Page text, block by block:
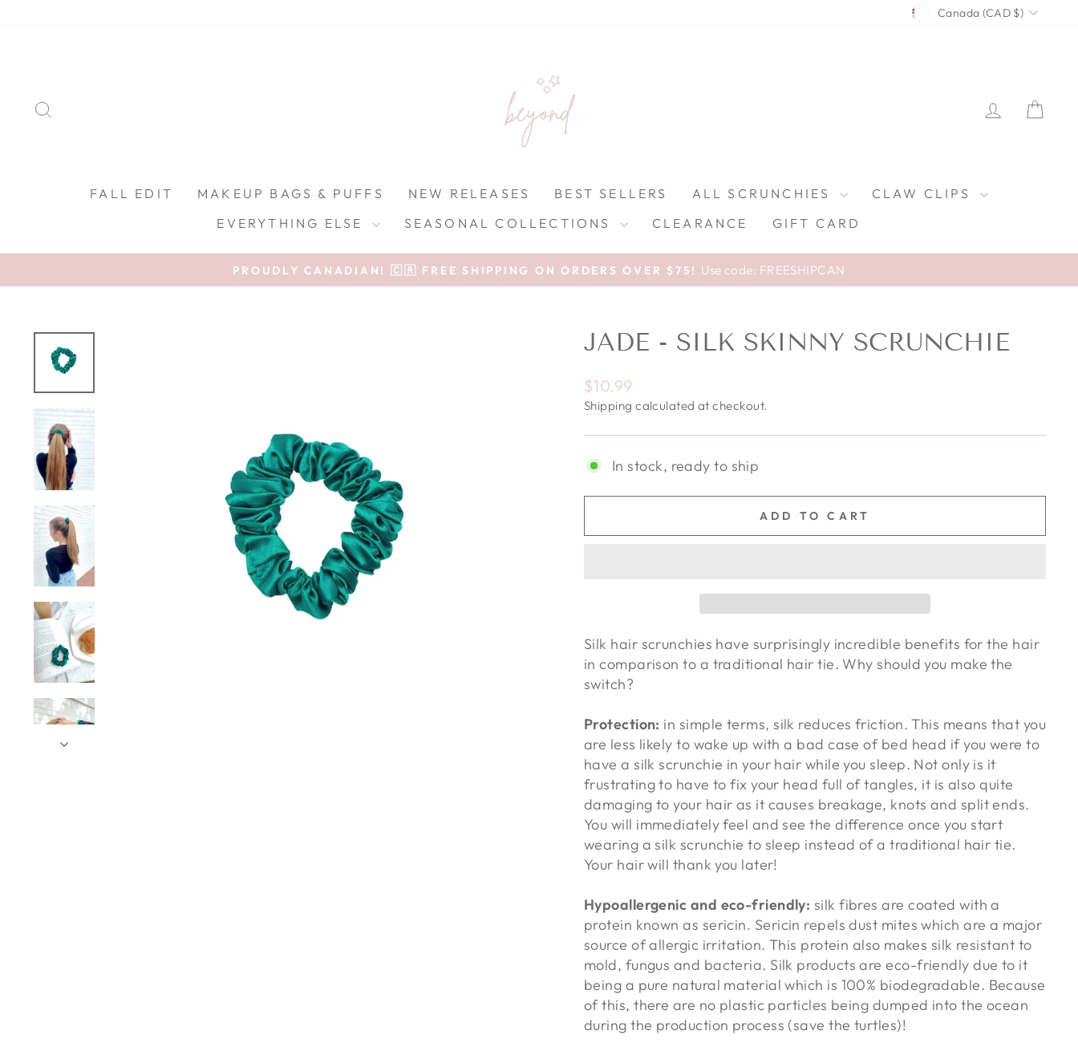
CURRENCY
Canada (CAD $)
LOG IN
FALL EDIT MAKEUP BAGS & PUFFS NEW RELEASES BEST SELLERS ALL SCRUNCHIES
CLAW CLIPS
EVERYTHING ELSE
SEASONAL COLLECTIONS CLEARANCE GIFT CARD
Pause slideshow
PROUDLY CANADIAN! 🇨🇦 FREE SHIPPING ON ORDERS OVER $75! Use code: FREESHIPCAN
JADE - SILK SKINNY SCRUNCHIE
Regular price
$10.99
Shipping calculated at checkout.
In stock, ready to ship
ADD TO CART
Silk hair scrunchies have surprisingly incredible benefits for the hair
in comparison to a traditional hair tie. Why should you make the
switch?
Protection: in simple terms, silk reduces friction. This means that you
are less likely to wake up with a bad case of bed head if you were to
have a silk scrunchie in your hair while you sleep. Not only is it
frustrating to have to fix your head full of tangles, it is also quite
damaging to your hair as it causes breakage, knots and split ends.
You will immediately feel and see the difference once you start
wearing a silk scrunchie to sleep instead of a traditional hair tie.
Your hair will thank you later!
Hypoallergenic and eco-friendly: silk fibres are coated with a
protein known as sericin. Sericin repels dust mites which are a major
source of allergic irritation. This protein also makes silk resistant to
mold, fungus and bacteria. Silk products are eco-friendly due to it
being a pure natural material which is 100% biodegradable. Because
of this, there are no plastic particles being dumped into the ocean
during the production process (save the turtles)!